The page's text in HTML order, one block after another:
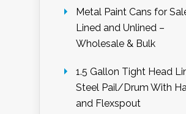
Metal Paint Cans for
Lined and Unlined –
Wholesale & Bulk
1.5 Gallon Tight Head
Steel Pail/Drum With
and Flexspout